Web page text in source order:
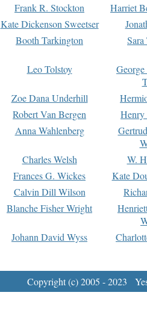
Frank R. Stockton
Harriet
Kate Dickenson Sweetser
Booth Tarkington Sara
Leo Tolstoy
Zoe Dana Underhill
Robert Van Bergen
Anna Wahlenberg
Charles Welsh
W.
Frances G. Wickes
Kate
Calvin Dill Wilson
Blanche Fisher Wright
Johann David Wyss
Copyright (c) 2005 - 2023